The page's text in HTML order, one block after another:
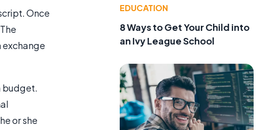
Once
budget.
or she
EDUCATION
8 Ways to Get Your Child into
an Ivy League School